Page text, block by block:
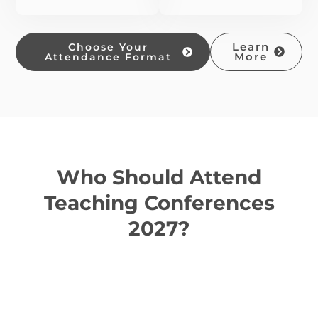
Choose Your
Attendance Format
Learn
More
Who Should Attend
Teaching Conferences
2027?